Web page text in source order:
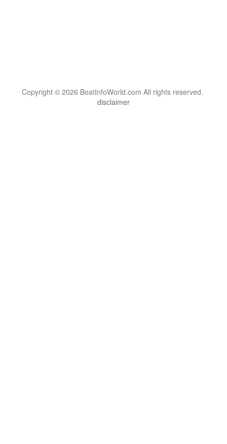
Copyright © 2026 BoatInfoWorld.com All rights reserved.
disclaimer